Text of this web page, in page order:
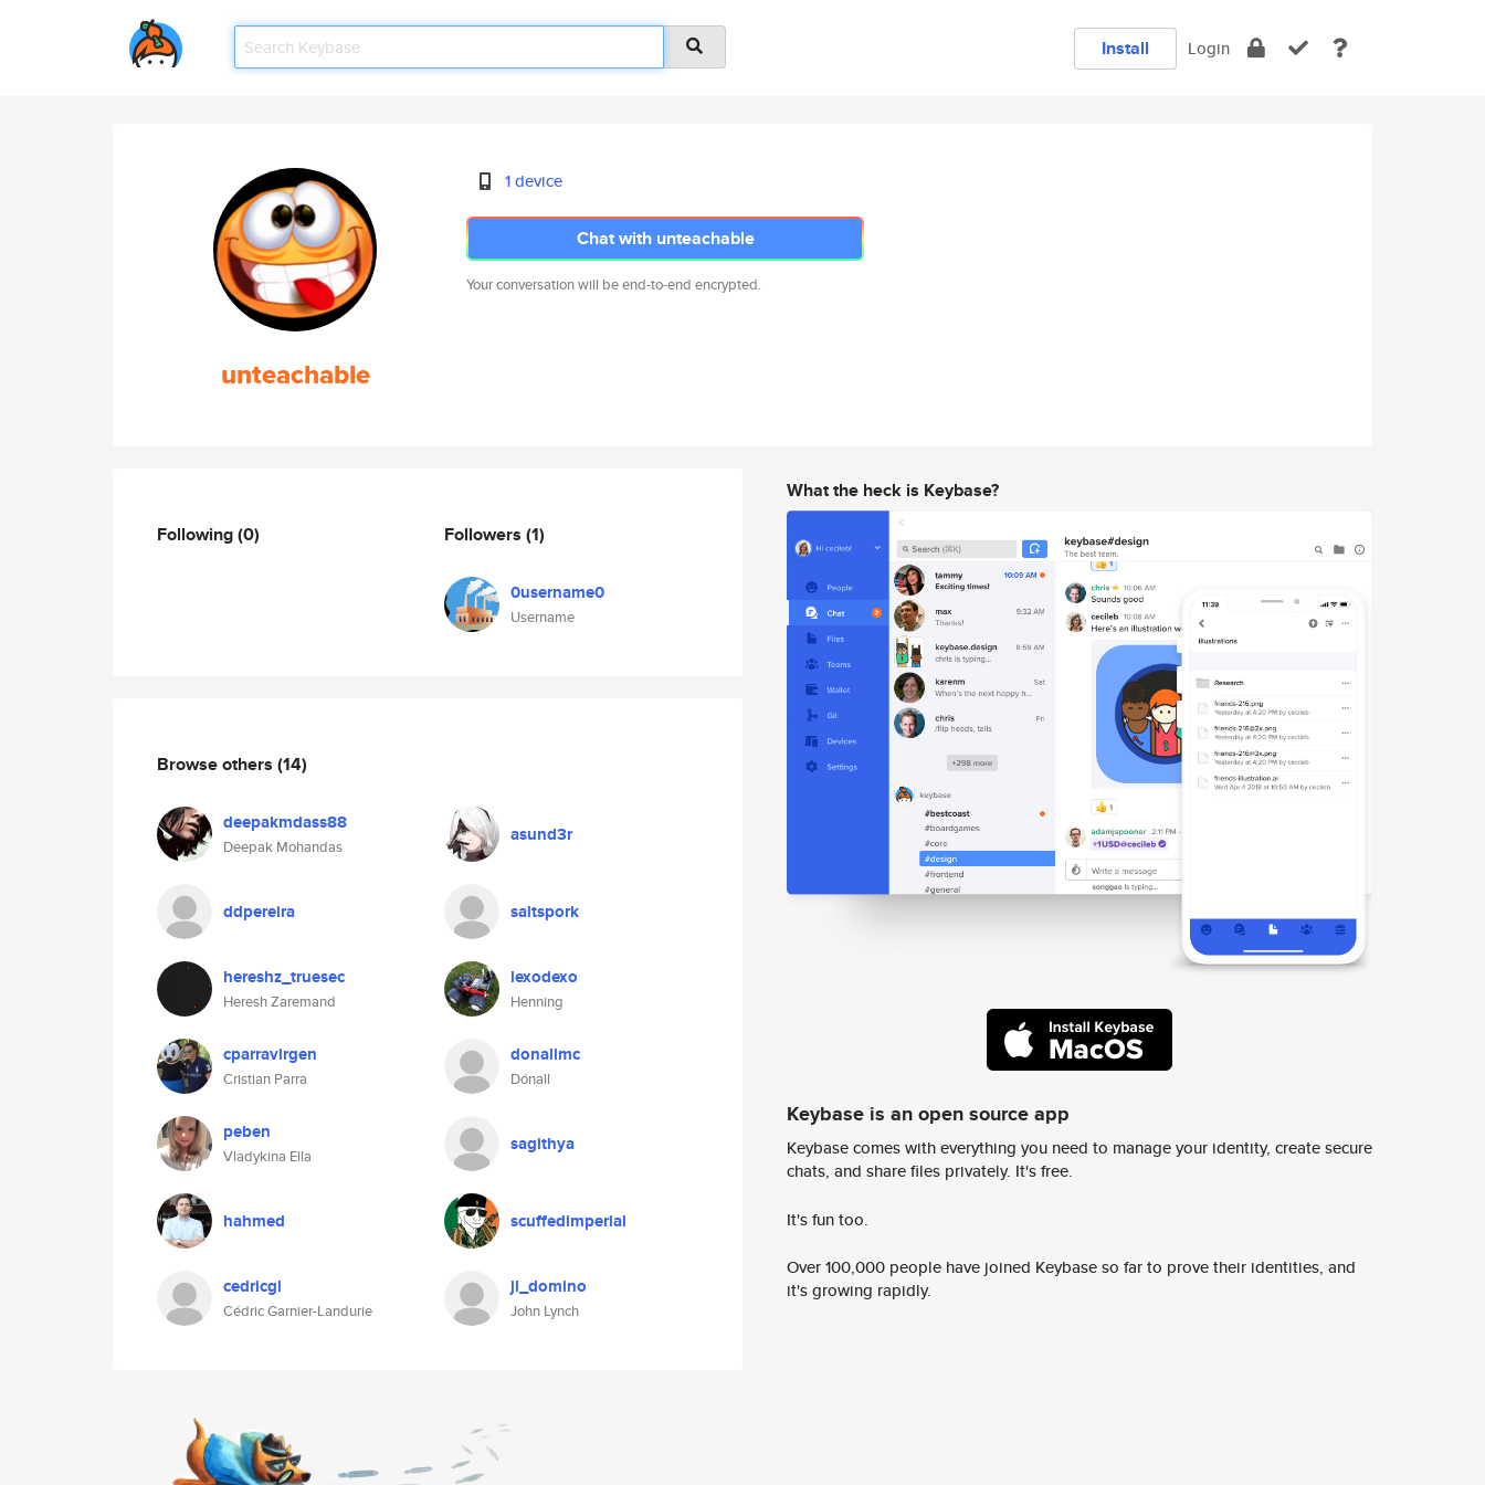
Install Login
unteachable
1 device
Chat with unteachable
Your conversation will be end-to-end encrypted.
Following(0) Followers (1)
0username0
Username
Browse others (14)
deepakmdass88
Deepak Mohandas
asund3r
ddpereira saltspork
hereshz_truesec
Heresh Zaremand
lexodexo
Henning
cparravirgen
Cristian Parra
donallmc
Dónall
peben
Vladykina Ella
sagithya
hahmed scuffedimperial
cedricgl
Cédric Garnier-Landurie
jl_domino
John Lynch
What the heck is Keybase?
Keybase is an open source app
Keybase comes with everything you need to manage your identity, create secure
chats, and share files privately. It's free.
It's fun too.
Over 100,000 people have joined Keybase so far to prove their identities, and
it's growing rapidly.